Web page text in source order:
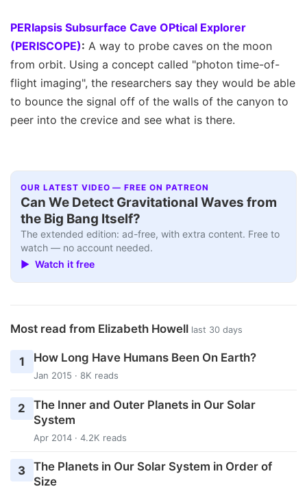
PERIapsis Subsurface Cave OPtical Explorer
(PERISCOPE): A way to probe caves on the moon
from orbit. Using a concept called "photon time-of-
flight imaging", the researchers say they would be able
to bounce the signal off of the walls of the canyon to
peer into the crevice and see what is there.
OUR LATEST VIDEO — FREE ON PATREON
Can We Detect Gravitational Waves from
the Big Bang Itself?
The extended edition: ad-free, with extra content. Free to
watch — no account needed.
▶ Watch it free
Most read from Elizabeth Howell last 30 days
1 How Long Have Humans Been On Earth?
Jan 2015 · 8K reads
2
The Inner and Outer Planets in Our Solar
System
Apr 2014 · 4.2K reads
3 The Planets in Our Solar System in Order of
Size